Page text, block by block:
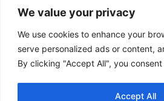
We value your privacy
We use cookies to enhance your
serve personalized ads or content,
By clicking "Accept All", you
Accept All
Contacts
Follow Us